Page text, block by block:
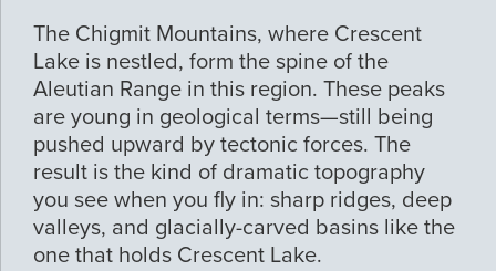
The Chigmit Mountains, where Crescent
Lake is nestled, form the spine of the
Aleutian Range in this region. These peaks
are young in geological terms—still being
pushed upward by tectonic forces. The
result is the kind of dramatic topography
you see when you fly in: sharp ridges, deep
valleys, and glacially-carved basins like the
one that holds Crescent Lake.